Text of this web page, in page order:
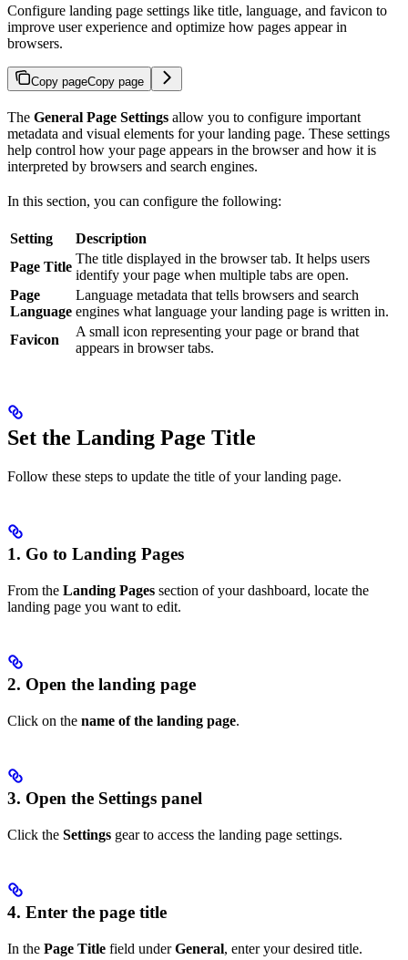
Configure landing page settings like title, language, and favicon to
improve user experience and optimize how pages appear in
browsers.
Copy pageCopy page
The General Page Settings allow you to configure important
metadata and visual elements for your landing page. These settings
help control how your page appears in the browser and how it is
interpreted by browsers and search engines.
In this section, you can configure the following:
Setting
Description
Page Title
The title displayed in the browser tab. It helps users
identify your page when multiple tabs are open.
Page
Language
Language metadata that tells browsers and search
engines what language your landing page is written in.
Favicon
A small icon representing your page or brand that
appears in browser tabs.
Set the Landing Page Title
Follow these steps to update the title of your landing page.
1. Go to Landing Pages
From the Landing Pages section of your dashboard, locate the
landing page you want to edit.
2. Open the landing page
Click on the name of the landing page.
3. Open the Settings panel
Click the Settings gear to access the landing page settings.
4. Enter the page title
In the Page Title field underGeneral, enter your desired title.